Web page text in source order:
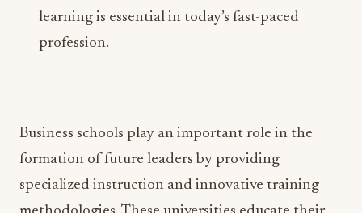
learning is essential in today’s fast-paced
profession.
Business schools play an important role in the
formation of future leaders by providing
specialized instruction and innovative training